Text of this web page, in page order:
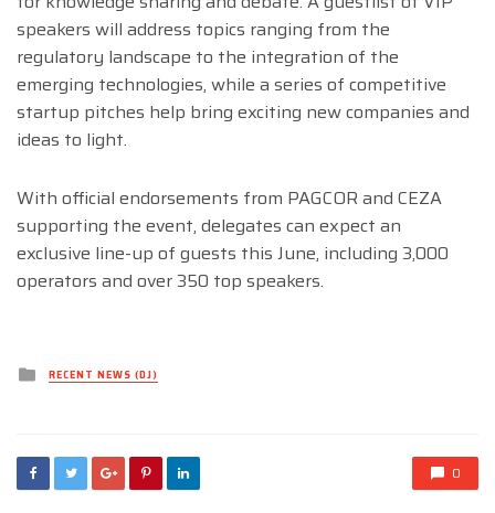
speakers will address topics ranging from the
regulatory landscape to the integration of the
emerging technologies, while a series of competitive
startup pitches help bring exciting new companies and
ideas to light.
With official endorsements from PAGCOR and CEZA
supporting the event, delegates can expect an
exclusive line-up of guests this June, including 3,000
operators and over 350 top speakers.
Posted
inRECENT NEWS (DJ)
0